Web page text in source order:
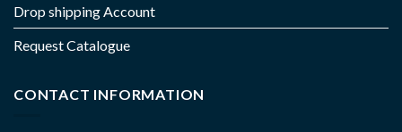
Drop shipping Account
Request Catalogue
CONTACT INFORMATION